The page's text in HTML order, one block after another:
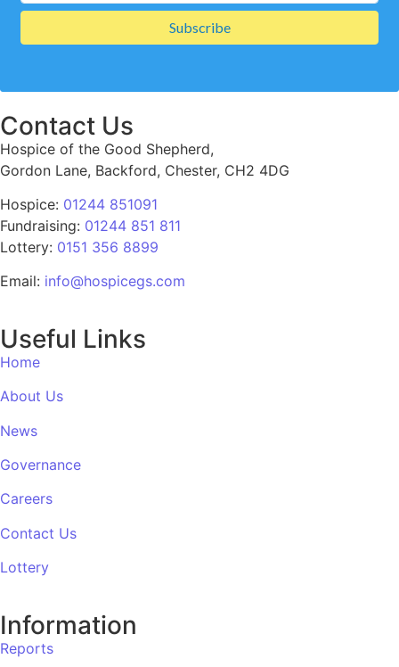
Contact Us
Hospice of the Good Shepherd,
Gordon Lane, Backford, Chester, CH2 4DG
Hospice: 01244 851091
Fundraising: 01244 851 811
Lottery: 0151 356 8899
Email: info@hospicegs.com
Useful Links
Home
About Us
News
Governance
Careers
Contact Us
Lottery
Information
Reports